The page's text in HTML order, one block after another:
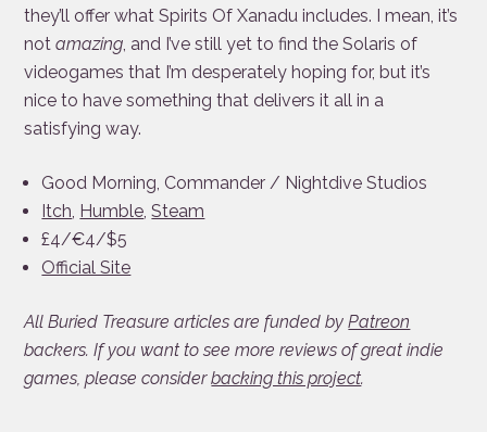
they’ll offer what Spirits Of Xanadu includes. I mean, it’s
notamazing , and I’ve still yet to find the Solaris of
videogames that I’m desperately hoping for, but it’s
nice to have something that delivers it all in a
satisfying way.
Good Morning, Commander / Nightdive Studios
Itch Humble ,Steam
£4/€4/$5
Official Site
All Buried Treasure articles are funded byPatreon
backers. If you want to see more reviews of great indie
games, please considerbacking this project.